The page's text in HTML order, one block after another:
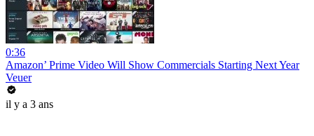
0:36
Amazon’ Prime Video Will Show Commercials Starting Next Year
Veuer
il y a 3 ans